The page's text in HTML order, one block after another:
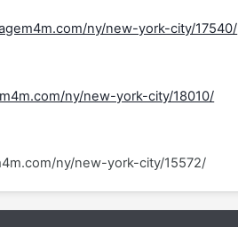
ny/new-york-city/17540/
ny/new-york-city/18010/
ny/new-york-city/15572/